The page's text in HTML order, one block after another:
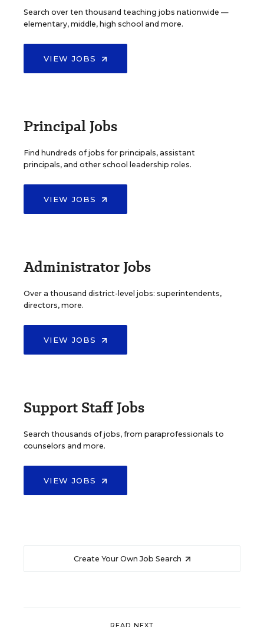
Search over ten thousand teaching jobs nationwide —
elementary, middle, high school and more.
VIEW JOBS
Principal Jobs
Find hundreds of jobs for principals, assistant
principals, and other school leadership roles.
VIEW JOBS
Administrator Jobs
Over a thousand district-level jobs: superintendents,
directors, more.
VIEW JOBS
Support Staff Jobs
Search thousands of jobs, from paraprofessionals to
counselors and more.
VIEW JOBS
Create Your Own Job Search
READ NEXT